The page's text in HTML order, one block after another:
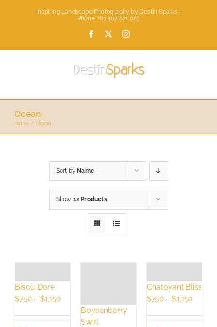
Inspiring Landscape Photography by Destin Sparks |
Phone: +61 407 821 083
Facebook Instagram
Ocean
Home Ocean
Sort by Name
Show 12 Products
Bisou Dore
$750 – $1,150Price
$750
Boysenberry
Swirl
Chatoyant Bliss
$750 – $1,150Price
$750